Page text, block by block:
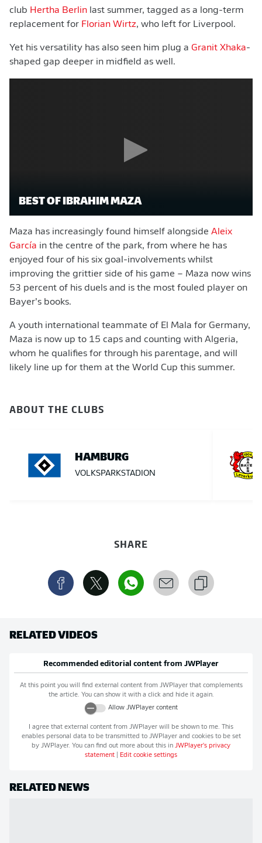
club Hertha Berlin last summer, tagged as a long-term
replacement for Florian Wirtz, who left for Liverpool.
Yet his versatility has also seen him plug a Granit Xhaka-
shaped gap deeper in midfield as well.
BEST OF IBRAHIM MAZA
Maza has increasingly found himself alongside Aleix
García in the centre of the park, from where he has
enjoyed four of his six goal-involvements whilst
improving the grittier side of his game – Maza now wins
53 percent of his duels and is the most fouled player on
Bayer’s books.
A youth international teammate of El Mala for Germany,
Maza is now up to 15 caps and counting with Algeria,
whom he qualifies for through his parentage, and will
likely line up for them at the World Cup this summer.
ABOUT THE CLUBS
HAMBURG
VOLKSPARKSTADION
SHARE
RELATED VIDEOS
Recommended editorial content from JWPlayer
At this point you will find external content from JWPlayerthat complements
the article. You can show it with a click and hide it again.
Allow JWPlayercontent
I agree that external content from JWPlayer will be shown to me. This
enables personal data to be transmitted to JWPlayerand cookies to be set
by JWPlayer. You can find out more about this in JWPlayer's privacy
statement
Edit cookie settings
RELATED NEWS